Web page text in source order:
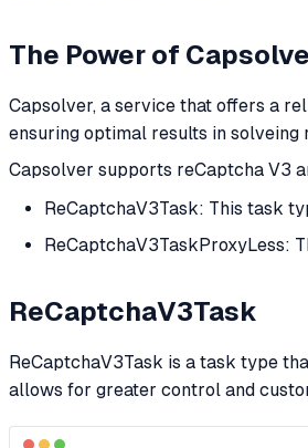
The Power of
Capsolver, a service that offers a
ensuring optimal results in solveing
Capsolver supports reCaptcha V3
ReCaptchaV3Task: This task
ReCaptchaV3TaskProxyLess:
ReCaptchaV3Task
ReCaptchaV3Task is a task type
allows for greater control and